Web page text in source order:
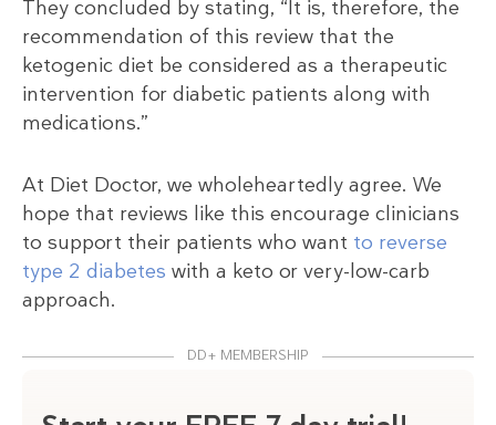
They concluded by stating, “It is, therefore, the
recommendation of this review that the
ketogenic diet be considered as a therapeutic
intervention for diabetic patients along with
medications.”
At Diet Doctor, we wholeheartedly agree. We
hope that reviews like this encourage clinicians
to support their patients who want to reverse
type 2 diabetes with a keto or very-low-carb
approach.
DD+ MEMBERSHIP